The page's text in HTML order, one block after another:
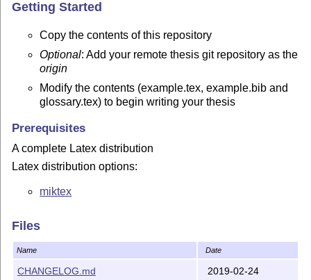
Getting Started
Copy the contents of this repository
Optional: Add your remote thesis git repository as the
origin
Modify the contents (example.tex, example.bib and
glossary.tex) to begin writing your thesis
Prerequisites
A complete Latex distribution
Latex distribution options:
miktex
texpad for Mac
texmaker
Files
Name Date
CHANGELOG.md 2019-02-24